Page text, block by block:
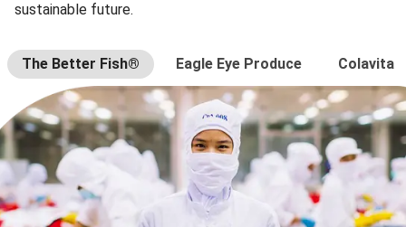
sustainable future.
The Better Fish® Eagle Eye Produce Colavita